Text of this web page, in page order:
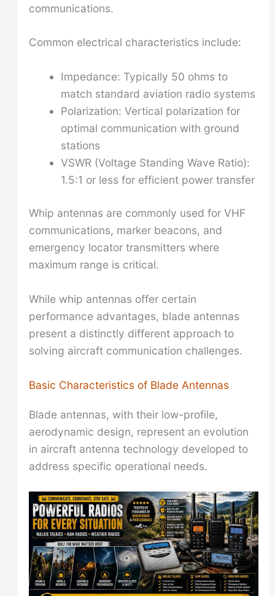
communications.
Common electrical characteristics include:
Impedance: Typically 50 ohms to
match standard aviation radio systems
Polarization: Vertical polarization for
optimal communication with ground
stations
VSWR (Voltage Standing Wave Ratio):
1.5:1 or less for efficient power transfer
Whip antennas are commonly used for VHF
communications, marker beacons, and
emergency locator transmitters where
maximum range is critical.
While whip antennas offer certain
performance advantages, blade antennas
present a distinctly different approach to
solving aircraft communication challenges.
Basic Characteristics of Blade Antennas
Blade antennas, with their low-profile,
aerodynamic design, represent an evolution
in aircraft antenna technology developed to
address specific operational needs.